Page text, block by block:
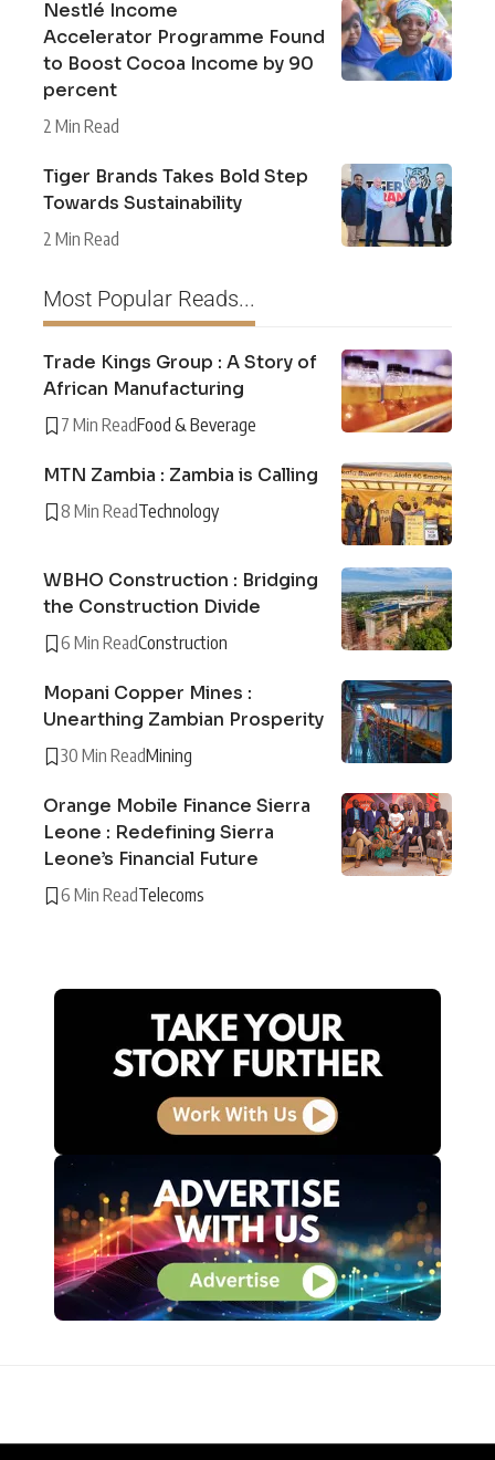
Nestlé Income
Accelerator Programme Found
to Boost Cocoa Income by 90
percent
2 Min Read
Tiger Brands Takes Bold Step
Towards Sustainability
2 Min Read
Most Popular Reads...
Trade Kings Group : A Story of
African Manufacturing
7 Min ReadFood & Beverage
MTN Zambia : Zambia is Calling
8 Min ReadTechnology
WBHO Construction : Bridging
the Construction Divide
6 Min ReadConstruction
Mopani Copper Mines :
Unearthing Zambian Prosperity
30 Min ReadMining
Orange Mobile Finance Sierra
Leone : Redefining Sierra
Leone’s Financial Future
6 Min ReadTelecoms